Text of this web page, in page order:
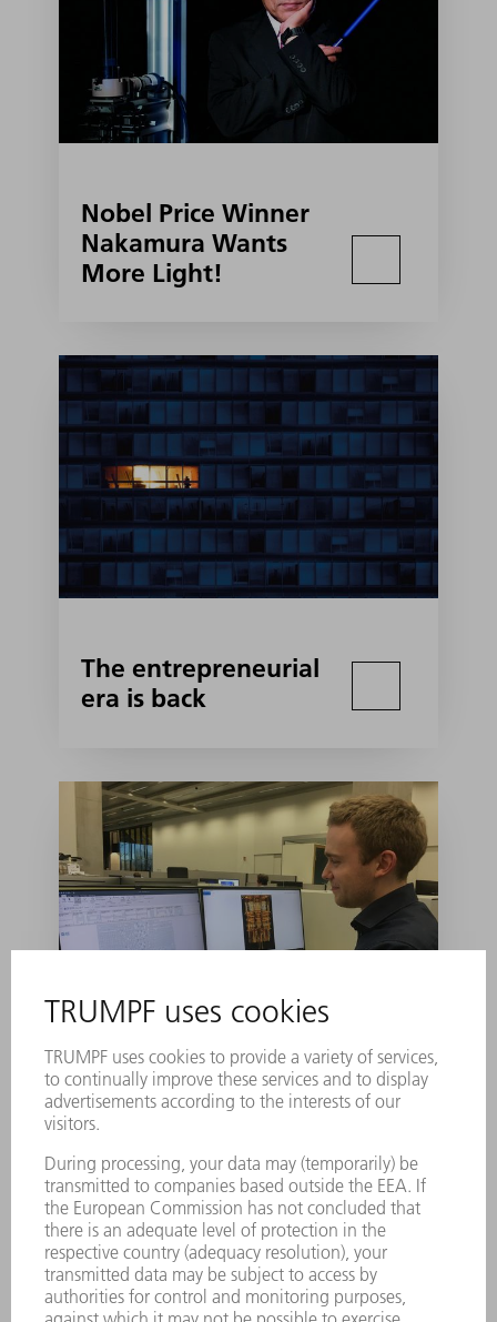
Nobel Price Winner
Nakamura Wants
More Light!
The entrepreneurial
era is back
TRUMPF to help
develop industry-
ready quantum
computer